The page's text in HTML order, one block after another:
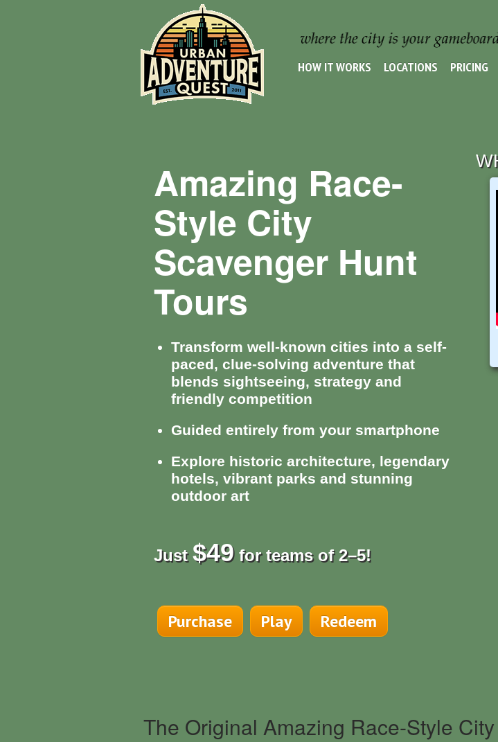
HOW IT WORKS LOCATIONS PRICING
Amazing Race-
Style City
Scavenger Hunt
Tours
Transform well-known cities into a self-
paced, clue-solving adventure that
blends sightseeing, strategy and
friendly competition
Guided entirely from your smartphone
Explore historic architecture, legendary
hotels, vibrant parks and stunning
outdoor art
Just$49for teams of 2–5!
Purchase Play Redeem
The Original Amazing Race-Style